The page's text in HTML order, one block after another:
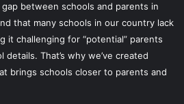
between schools and parents in
that many schools in our country lack
it challenging for “potential” parents
That’s why we’ve created
brings schools closer to parents and